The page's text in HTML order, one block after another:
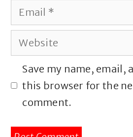
Email
Website
Save my name, email,
this browser for the
comment.